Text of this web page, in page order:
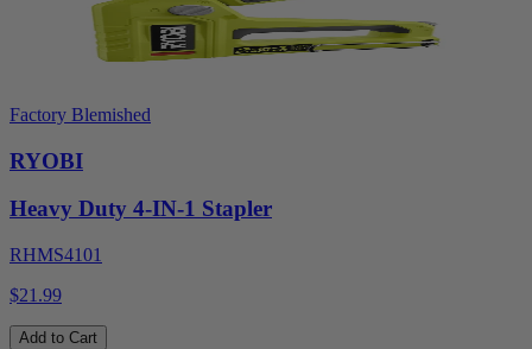
Factory Blemished
RYOBI
Heavy Duty 4-IN-1 Stapler
RHMS4101
$21.99
Add to Cart